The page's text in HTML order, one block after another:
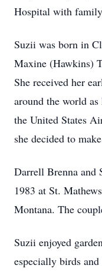
Hospital with
Suzii was born in
Maxine (Hawkins)
She received her
around the world
the United States
she decided to
Darrell Brenna and
1983 at St.
Montana. The
Suzii enjoyed
especially birds